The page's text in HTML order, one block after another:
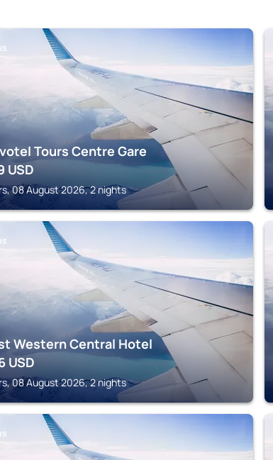
Tours Centre Gare
USD
08 August 2026, 2 nights
Western Central Hotel
USD
08 August 2026, 2 nights